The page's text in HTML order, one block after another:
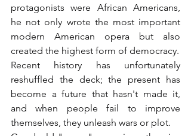
protagonists were African Americans,
he not only wrote the most important
modern American opera but also
created the highest form of democracy.
Recent history has unfortunately
reshuffled the deck; the present has
become a future that hasn't made it,
and when people fail to improve
themselves, they unleash wars or plot.